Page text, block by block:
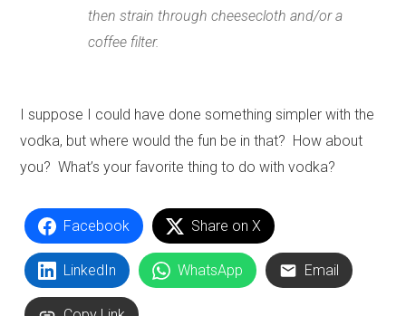
then strain through cheesecloth and/or a
coffee filter.
I suppose I could have done something simpler with the
vodka, but where would the fun be in that? How about
you? What’s your favorite thing to do with vodka?
Facebook Share on X
LinkedIn WhatsApp Email